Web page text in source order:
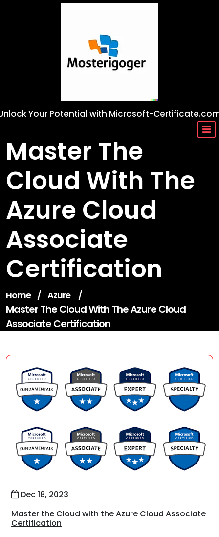
Your Potential with Microsoft-
Master The
Cloud With The
Azure Cloud
Associate
Certification
Home / Azure /
Master The Cloud With The Azure Cloud
Associate Certification
Dec 18, 2023
Master the Cloud with the Azure Cloud Associate
Certification